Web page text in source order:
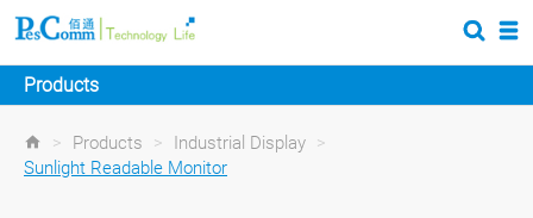
Products
> Products > Industrial Display >
Sunlight Readable Monitor